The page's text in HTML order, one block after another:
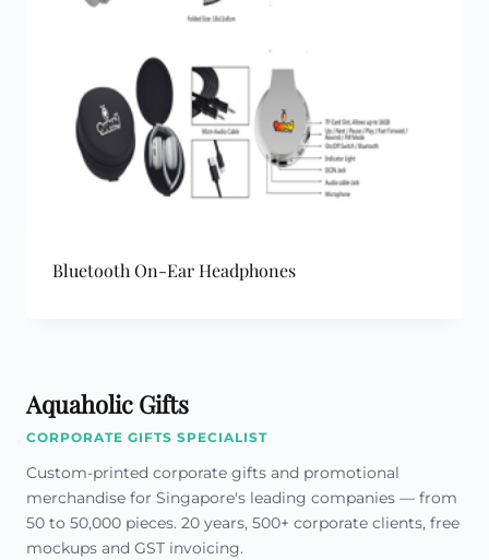
Bluetooth On-Ear Headphones
Aquaholic Gifts
CORPORATE GIFTS SPECIALIST
Custom-printed corporate gifts and promotional
merchandise for Singapore's leading companies — from
50 to 50,000 pieces. 20 years, 500+ corporate clients, free
mockups and GST invoicing.